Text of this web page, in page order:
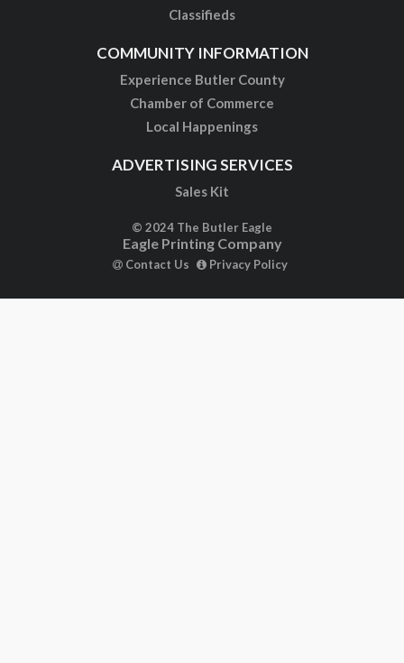
Classifieds
COMMUNITY INFORMATION
Experience Butler County
Chamber of Commerce
Local Happenings
ADVERTISING SERVICES
Sales Kit
© 2024 The Butler Eagle
Eagle Printing Company
Contact Us Privacy Policy